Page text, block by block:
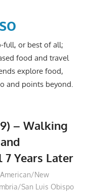
full, or best of all;
food and travel
explore food,
and points beyond.
– Walking
Years Later
American/New
San Luis Obispo